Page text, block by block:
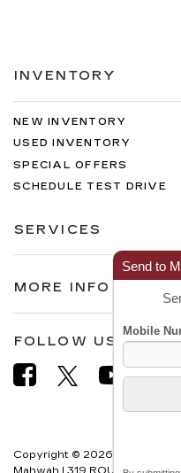
INVENTORY
NEW INVENTORY
USED INVENTORY
SPECIAL OFFERS
SCHEDULE TEST DRIVE
SERVICES
MORE INFO
FOLLOW US
Copyright © 2026
Mahwah | 319 ROUTE 17
Send to